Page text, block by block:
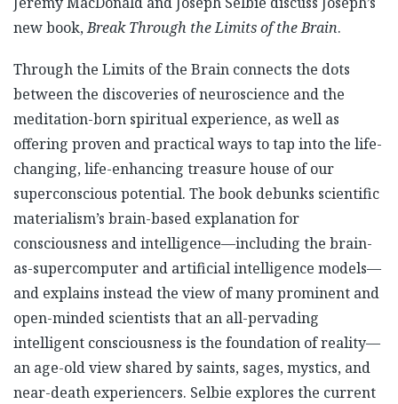
new book,Break Through the Limits of the Brain.
Through the Limits of the Brain connects the dots
between the discoveries of neuroscience and the
meditation-born spiritual experience, as well as
offering proven and practical ways to tap into the life-
changing, life-enhancing treasure house of our
superconscious potential. The book debunks scientific
materialism’s brain-based explanation for
consciousness and intelligence—including the brain-
as-supercomputer and artificial intelligence models—
and explains instead the view of many prominent and
open-minded scientists that an all-pervading
intelligent consciousness is the foundation of reality—
an age-old view shared by saints, sages, mystics, and
near-death experiencers. Selbie explores the current